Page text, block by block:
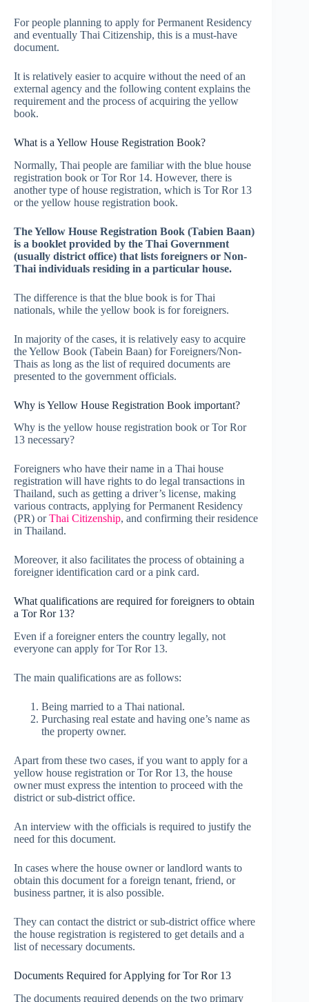
For people planning to apply for Permanent Residency
and eventually Thai Citizenship, this is a must-have
document.
It is relatively easier to acquire without the need of an
external agency and the following content explains the
requirement and the process of acquiring the yellow
book.
What is a Yellow House Registration Book?
Normally, Thai people are familiar with the blue house
registration book or Tor Ror 14. However, there is
another type of house registration, which is Tor Ror 13
or the yellow house registration book.
The Yellow House Registration Book (Tabien Baan)
is a booklet provided by the Thai Government
(usually district office) that lists foreigners or Non-
Thai individuals residing in a particular house.
The difference is that the blue book is for Thai
nationals, while the yellow book is for foreigners.
In majority of the cases, it is relatively easy to acquire
the Yellow Book (Tabein Baan) for Foreigners/Non-
Thais as long as the list of required documents are
presented to the government officials.
Why is Yellow House Registration Book important?
Why is the yellow house registration book or Tor Ror
13 necessary?
Foreigners who have their name in a Thai house
registration will have rights to do legal transactions in
Thailand, such as getting a driver’s license, making
various contracts, applying for Permanent Residency
(PR) orThai Citizenship, and confirming their residence
in Thailand.
Moreover, it also facilitates the process of obtaining a
foreigner identification card or a pink card.
What qualifications are required for foreigners to obtain
a Tor Ror 13?
Even if a foreigner enters the country legally, not
everyone can apply for Tor Ror 13.
The main qualifications are as follows:
Being married to a Thai national.
Purchasing real estate and having one’s name as
the property owner.
Apart from these two cases, if you want to apply for a
yellow house registration or Tor Ror 13, the house
owner must express the intention to proceed with the
district or sub-district office.
An interview with the officials is required to justify the
need for this document.
In cases where the house owner or landlord wants to
obtain this document for a foreign tenant, friend, or
business partner, it is also possible.
They can contact the district or sub-district office where
the house registration is registered to get details and a
list of necessary documents.
Documents Required for Applying for Tor Ror 13
The documents required depends on the two primary